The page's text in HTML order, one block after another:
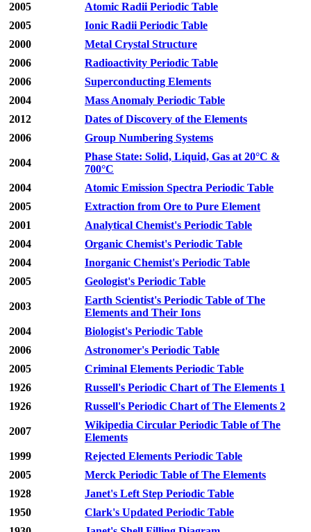
2005
Atomic Radii Periodic Table
2005
Ionic Radii Periodic Table
2000
Metal Crystal Structure
2006
Radioactivity Periodic Table
2006
Superconducting Elements
2004
Mass Anomaly Periodic Table
2012
Dates of Discovery of the Elements
2006
Group Numbering Systems
2004
Phase State: Solid, Liquid, Gas at 20°C &
700°C
2004
Atomic Emission Spectra Periodic Table
2005
Extraction from Ore to Pure Element
2001
Analytical Chemist's Periodic Table
2004
Organic Chemist's Periodic Table
2004
Inorganic Chemist's Periodic Table
2005
Geologist's Periodic Table
2003
Earth Scientist's Periodic Table of The
Elements and Their Ions
2004
Biologist's Periodic Table
2006
Astronomer's Periodic Table
2005
Criminal Elements Periodic Table
1926
Russell's Periodic Chart of The Elements 1
1926
Russell's Periodic Chart of The Elements 2
2007
Wikipedia Circular Periodic Table of The
Elements
1999
Rejected Elements Periodic Table
2005
Merck Periodic Table of The Elements
1928
Janet's Left Step Periodic Table
1950
Clark's Updated Periodic Table